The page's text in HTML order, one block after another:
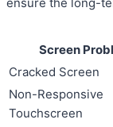
ensure the long-
Screen
Cracked Screen
Non-Responsive
Touchscreen